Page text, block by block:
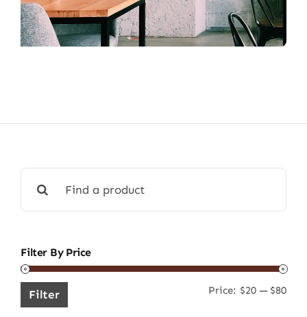
for:
Filter By Price
Min
Filter Price: $20— $80